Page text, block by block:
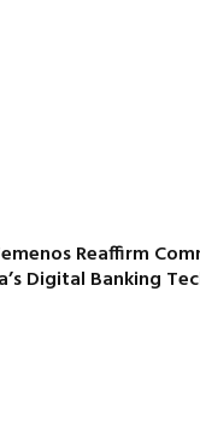
Reaffirm
Digital Banking